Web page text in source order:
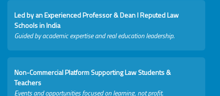
Led by an Experienced Professor & Dean I Reputed Law
Schools in India
Guided by academic expertise and real education leadership.
Non-Commercial Platform Supporting Law Students &
Teachers
Events and opportunities focused on learning, not profit.